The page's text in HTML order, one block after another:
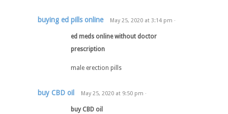
buying ed pills online May 25, 2020 at 3:14 pm ·
ed meds online without doctor
prescription
male erection pills
buy CBD oil May 25, 2020 at 9:50 pm ·
buy CBD oil